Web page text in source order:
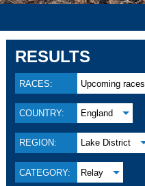
RESULTS
RACES: Upcoming races
COUNTRY: England
REGION: Lake District
CATEGORY: Relay